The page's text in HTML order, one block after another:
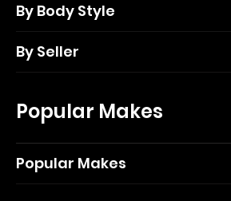
By Body Style
By Seller
Popular Makes
Popular Makes